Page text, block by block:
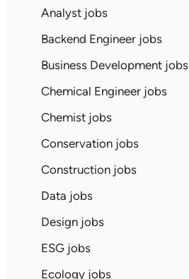
Analyst jobs
Backend Engineer jobs
Business Development jobs
Chemical Engineer jobs
Chemist jobs
Conservation jobs
Construction jobs
Data jobs
Design jobs
ESG jobs
Ecology jobs